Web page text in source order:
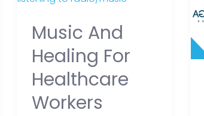
Music And
Healing For
Healthcare
Workers
for
Healthcare